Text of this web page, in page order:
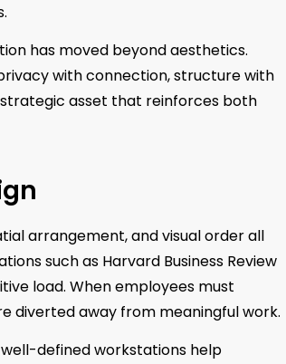
has moved beyond aesthetics.
with connection, structure with
asset that reinforces both
arrangement, and visual order all
such as Harvard Business Review
load. When employees must
diverted away from meaningful work.
defined workstations help